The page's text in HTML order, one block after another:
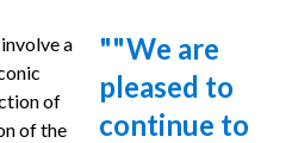
a
of
of the
""We are
pleased to
continue to